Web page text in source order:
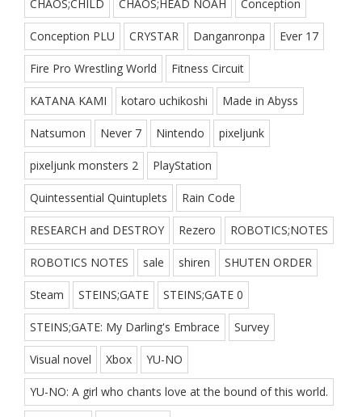
CHAOS;CHILD CHAOS;HEAD NOAH Conception
Conception PLU CRYSTAR Danganronpa Ever 17
Fire Pro Wrestling World Fitness Circuit
KATANA KAMI kotaro uchikoshi Made in Abyss
Natsumon Never 7 Nintendo pixeljunk
pixeljunk monsters 2 PlayStation
Quintessential Quintuplets Rain Code
RESEARCH and DESTROY Rezero ROBOTICS;NOTES
ROBOTICS NOTES sale shiren SHUTEN ORDER
Steam STEINS;GATE STEINS;GATE 0
STEINS;GATE: My Darling's Embrace Survey
Visual novel Xbox YU-NO
YU-NO: A girl who chants love at the bound of this world.